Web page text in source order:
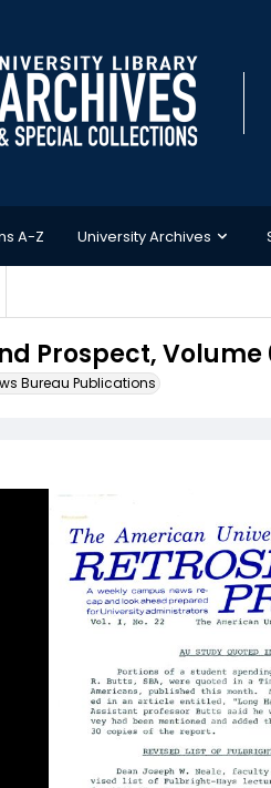
A-Z University Archives
Prospect, Volume
Bureau Publications